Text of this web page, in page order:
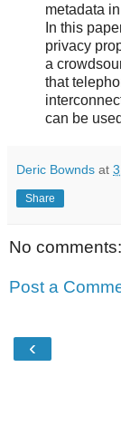
metadata
In this
privacy
a
that
can be
Deric Bownds at
Share
No comments:
Post a
‹